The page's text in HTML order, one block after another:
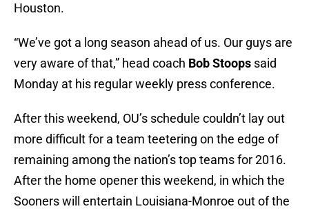
Houston.
“We’ve got a long season ahead of us. Our guys are
very aware of that,” head coach Bob Stoops said
Monday at his regular weekly press conference.
After this weekend, OU’s schedule couldn’t lay out
more difficult for a team teetering on the edge of
remaining among the nation’s top teams for 2016.
After the home opener this weekend, in which the
Sooners will entertain Louisiana-Monroe out of the